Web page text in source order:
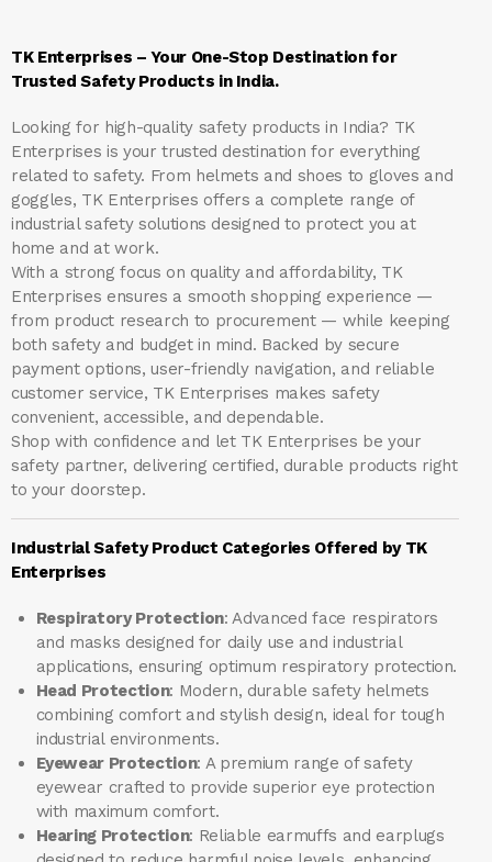
TK Enterprises – Your One-Stop Destination for
Trusted Safety Products in India.
Looking for high-quality safety products in India? TK
Enterprises is your trusted destination for everything
related to safety. From helmets and shoes to gloves and
goggles, TK Enterprises offers a complete range of
industrial safety solutions designed to protect you at
home and at work.
With a strong focus on quality and affordability, TK
Enterprises ensures a smooth shopping experience —
from product research to procurement — while keeping
both safety and budget in mind. Backed by secure
payment options, user-friendly navigation, and reliable
customer service, TK Enterprises makes safety
convenient, accessible, and dependable.
Shop with confidence and let TK Enterprises be your
safety partner, delivering certified, durable products right
to your doorstep.
Industrial Safety Product Categories Offered by TK
Enterprises
Respiratory Protection: Advanced face respirators
and masks designed for daily use and industrial
applications, ensuring optimum respiratory protection.
Head Protection: Modern, durable safety helmets
combining comfort and stylish design, ideal for tough
industrial environments.
Eyewear Protection: A premium range of safety
eyewear crafted to provide superior eye protection
with maximum comfort.
Hearing Protection: Reliable earmuffs and earplugs